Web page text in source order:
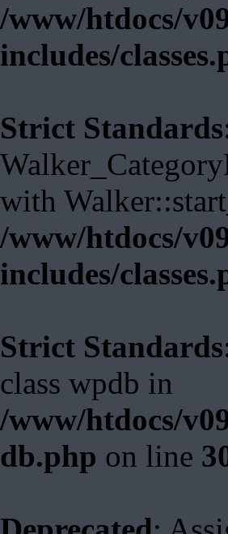
/www/htdocs/
includes/
Strict Standards
with
/www/htdocs/
includes/
Strict Standards
class wpdb in
/www/htdocs/
db.php on line